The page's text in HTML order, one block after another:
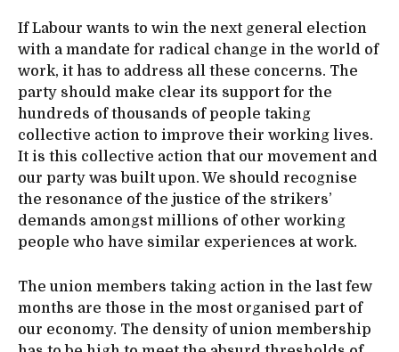
If Labour wants to win the next general election
with a mandate for radical change in the world of
work, it has to address all these concerns. The
party should make clear its support for the
hundreds of thousands of people taking
collective action to improve their working lives.
It is this collective action that our movement and
our party was built upon. We should recognise
the resonance of the justice of the strikers’
demands amongst millions of other working
people who have similar experiences at work.
The union members taking action in the last few
months are those in the most organised part of
our economy. The density of union membership